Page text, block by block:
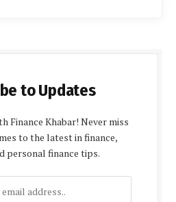
to Updates
Finance Khabar! Never miss
to the latest in finance,
personal finance tips.